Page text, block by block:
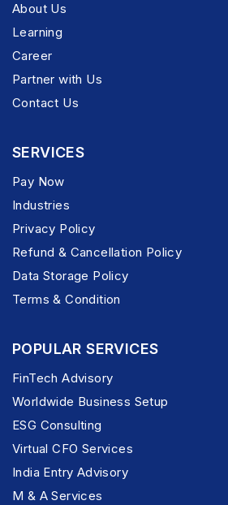
About Us
Learning
Career
Partner with Us
Contact Us
SERVICES
Pay Now
Industries
Privacy Policy
Refund & Cancellation Policy
Data Storage Policy
Terms & Condition
POPULAR SERVICES
FinTech Advisory
Worldwide Business Setup
ESG Consulting
Virtual CFO Services
India Entry Advisory
M & A Services